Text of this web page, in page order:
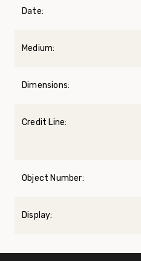
Date:
Medium:
Dimensions:
Credit Line:
Object Number:
Display: